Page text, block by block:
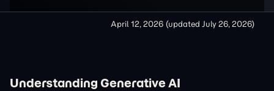
April 12, 2026 (updated July 26, 2026)
Understanding Generative AI